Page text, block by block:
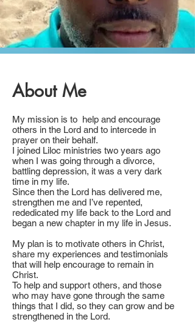
About Me
My mission is to help and encourage
others in the Lord and to intercede in
prayer on their behalf.
I joined Liloc ministries two years ago
when I was going through a divorce,
battling depression, it was a very dark
time in my life.
Since then the Lord has delivered me,
strengthen me and I’ve repented,
rededicated my life back to the Lord and
began a new chapter in my life in Jesus.
My plan is to motivate others in Christ,
share my experiences and testimonials
that will help encourage to remain in
Christ.
To help and support others, and those
who may have gone through the same
things that I did, so they can grow and be
strengthened in the Lord.